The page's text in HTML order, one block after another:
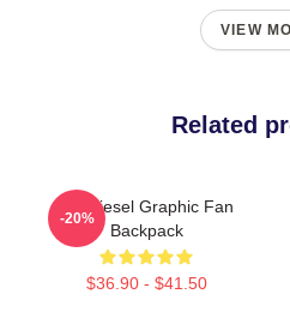
VIEW
Related
Vin Diesel Graphic Fan
Backpack
$36.90 - $41.50
-20%